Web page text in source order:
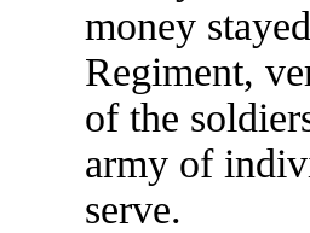
money
Regiment,
of the
army of
serve.